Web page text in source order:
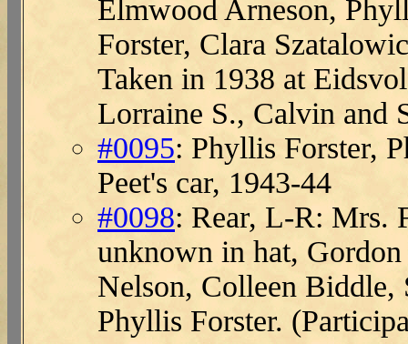
Elmwood Arneson,
Forster, Clara
Taken in 1938 at
Lorraine S., Calvin and
#0095: Phyllis Forster,
Peet's car, 1943-44
#0098: Rear, L-R: Mrs.
unknown in hat,
Nelson, Colleen Biddle,
Phyllis Forster.